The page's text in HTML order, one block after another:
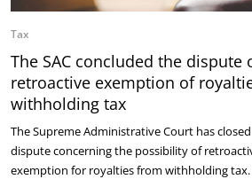
Tax
The SAC concluded the dispute
retroactive exemption of
withholding tax
The Supreme Administrative Court has
dispute concerning the possibility of
exemption for royalties from withholding